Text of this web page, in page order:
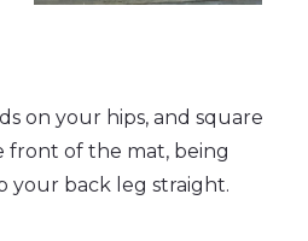
on your hips, and square
front of the mat, being
your back leg straight.